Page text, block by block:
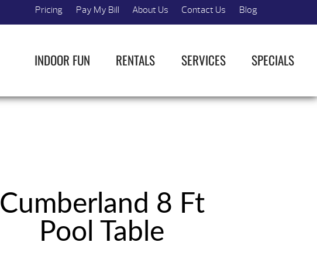
Pricing Pay My Bill About Us Contact Us Blog
INDOOR FUN RENTALS SERVICES SPECIALS
Cumberland 8 Ft
Pool Table